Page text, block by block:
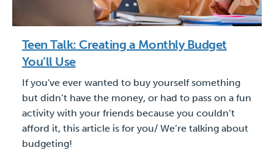
Teen Talk: Creating a Monthly Budget
You’ll Use
If you've ever wanted to buy yourself something
but didn’t have the money, or had to pass on a fun
activity with your friends because you couldn’t
afford it, this article is for you/ We’re talking about
budgeting!